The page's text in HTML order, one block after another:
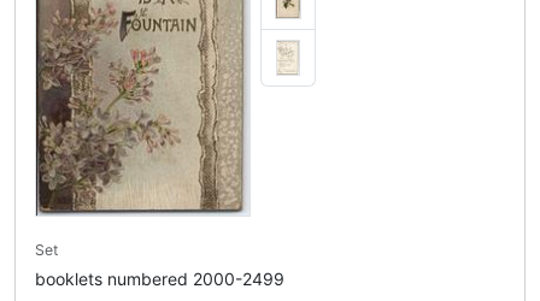
Set
booklets numbered 2000-2499